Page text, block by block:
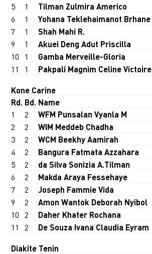
5
1 Tilman Zulmira Americo
6
1 Yohana Teklehaimanot Brhane
7
1 Shah Mahi R.
9
1 Akuei Deng Adut Priscilla
10
1 Gamba Merveille-Gloria
11
1 Pakpali Magnim Celine Victoire
Kone Carine
Rd. Bd. Name
1 2 WFM Punsalan Vyanla M
2
2 WIM Meddeb Chadha
3
2 WCM Beekhy Aamirah
4
2 Bangura Fatmata Azzahara
5
2 da Silva Sonizia A.Tilman
6
2 Makda Araya Fessehaye
7
2 Joseph Fammie Vida
9
2 Amon Wantok Deborah Nyibol
10 2 Daher Khater Rochana
11
2 De Souza Ivana Claudia Eyram
Diakite Tenin